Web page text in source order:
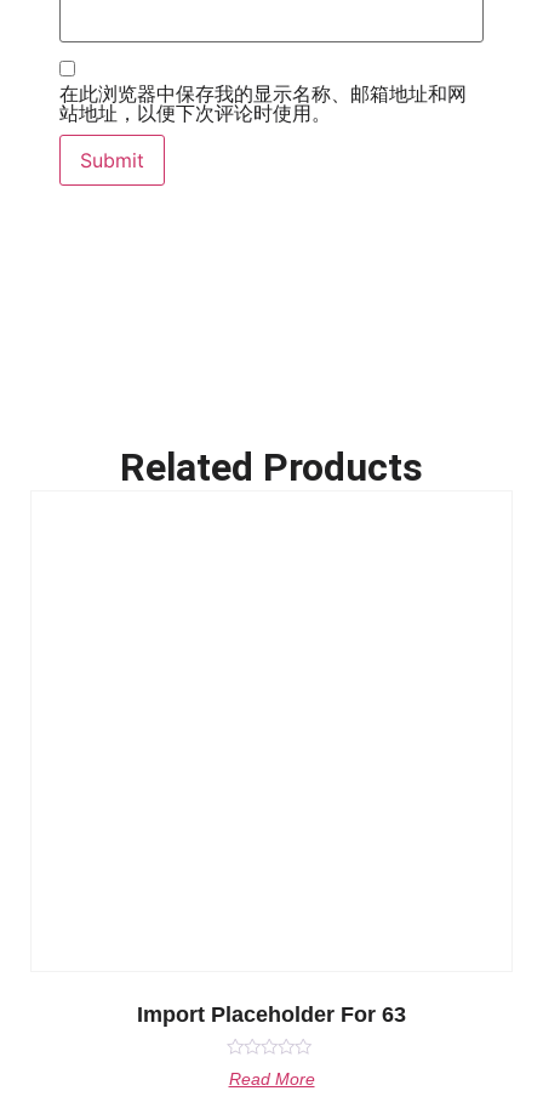
在此浏览器中保存我的显示名称、邮箱地址和网
站地址，以便下次评论时使用。
Related Products
Import Placeholder For 63
Rated
0Read More